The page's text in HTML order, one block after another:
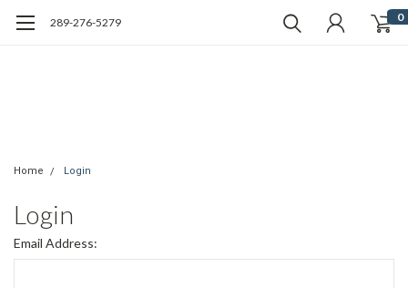
289-276-5279 0
Home Login
Login
Email Address: